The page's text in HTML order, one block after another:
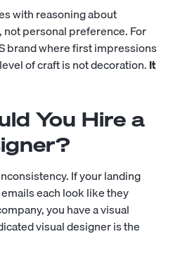
with reasoning about
personal preference. For
brand where first impressions
of craft is not decoration.It
You Hire a
If your landing
each look like they
you have a visual
visual designer is the